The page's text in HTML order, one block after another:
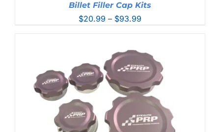
Billet Filler Cap Kits
$20.99 – $93.99
through
$93.99